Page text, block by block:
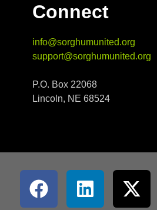
Connect
info@sorghumunited.org
support@sorghumunited.org
P.O. Box 22068
Lincoln, NE 68524